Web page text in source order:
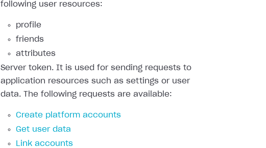
following user resources:
profile
friends
attributes
Server token. It is used for sending requests to
application resources such as settings or user
data. The following requests are available:
Create platform accounts
Get user data
Link accounts